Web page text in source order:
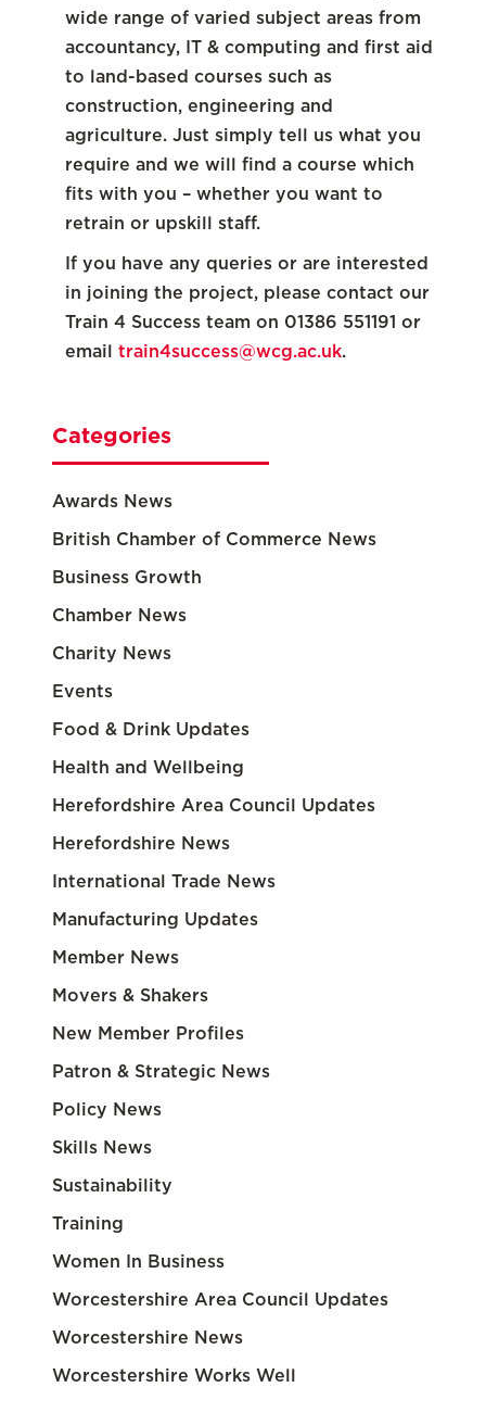
wide range of varied subject areas from
accountancy, IT & computing and first aid
to land-based courses such as
construction, engineering and
agriculture. Just simply tell us what you
require and we will find a course which
fits with you – whether you want to
retrain or upskill staff.
If you have any queries or are interested
in joining the project, please contact our
Train 4 Success team on 01386 551191 or
email train4success@wcg.ac.uk.
Categories
Awards News
British Chamber of Commerce News
Business Growth
Chamber News
Charity News
Events
Food & Drink Updates
Health and Wellbeing
Herefordshire Area Council Updates
Herefordshire News
International Trade News
Manufacturing Updates
Member News
Movers & Shakers
New Member Profiles
Patron & Strategic News
Policy News
Skills News
Sustainability
Training
Women In Business
Worcestershire Area Council Updates
Worcestershire News
Worcestershire Works Well